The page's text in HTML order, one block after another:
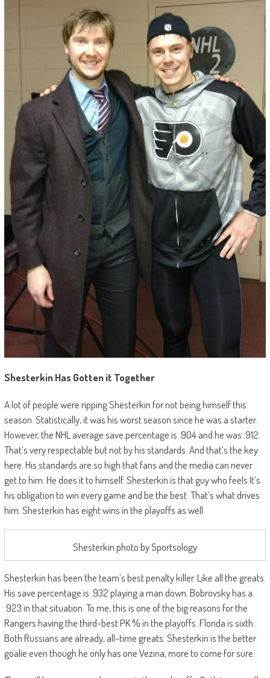
Shesterkin Has Gotten it Together
A lot of people were ripping Shesterkin for not being himself this
season. Statistically, it was his worst season since he was a starter.
However, the NHL average save percentage is .904 and he was .912.
That’s very respectable but not by his standards. And that’s the key
here. His standards are so high that fans and the media can never
get to him. He does it to himself. Shesterkin is that guy who feels It’s
his obligation to win every game and be the best. That’s what drives
him. Shesterkin has eight wins in the playoffs as well.
Shesterkin photo by Sportsology
Shesterkin has been the team’s best penalty killer. Like all the greats.
His save percentage is .932 playing a man down. Bobrovsky has a
.923 in that situation. To me, this is one of the big reasons for the
Rangers having the third-best PK % in the playoffs. Florida is sixth.
Both Russians are already, all-time greats. Shesterkin is the better
goalie even though he only has one Vezina, more to come for sure.